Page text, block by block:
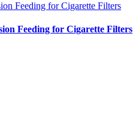
Feeding for Cigarette Filters
Feeding for Cigarette Filters